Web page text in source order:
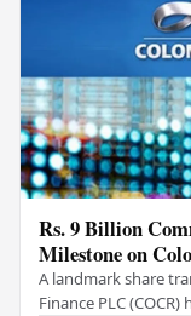
Rs. 9 Billion
Milestone on
A landmark share
Finance PLC